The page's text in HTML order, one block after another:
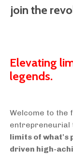
join the
Elevating
legends.
Welcome to the
entrepreneurial
limits of what's
driven high-